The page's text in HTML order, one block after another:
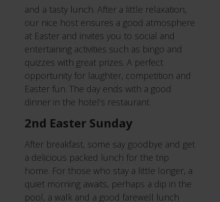
and a tasty lunch. After a little relaxation,
our nice host ensures a good atmosphere
at Easter and invites you to social and
entertaining activities such as bingo and
quizzes with great prizes. A perfect
opportunity for laughter, competition and
Easter fun. The day ends with a good
dinner in the hotel’s restaurant.
2nd Easter Sunday
After breakfast, some say goodbye and get
a delicious packed lunch for the trip
home. For those who stay a little longer, a
quiet morning awaits, perhaps a dip in the
pool, a walk and a good farewell lunch